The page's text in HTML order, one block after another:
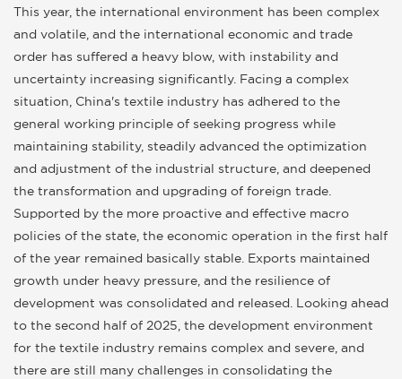
This year, the international environment has been complex
and volatile, and the international economic and trade
order has suffered a heavy blow, with instability and
uncertainty increasing significantly. Facing a complex
situation, China's textile industry has adhered to the
general working principle of seeking progress while
maintaining stability, steadily advanced the optimization
and adjustment of the industrial structure, and deepened
the transformation and upgrading of foreign trade.
Supported by the more proactive and effective macro
policies of the state, the economic operation in the first half
of the year remained basically stable. Exports maintained
growth under heavy pressure, and the resilience of
development was consolidated and released. Looking ahead
to the second half of 2025, the development environment
for the textile industry remains complex and severe, and
there are still many challenges in consolidating the